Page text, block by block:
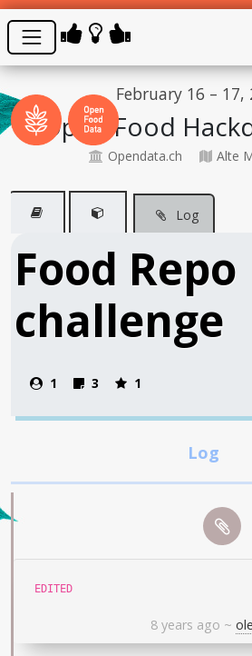
February 16 – 17,
Open Food
Opendata.ch Alte
Log
Food Repo
challenge
1 3 1
EDITED
8 years ago ~